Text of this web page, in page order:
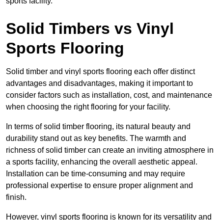
Solid Timbers vs Vinyl
Sports Flooring
Solid timber and vinyl sports flooring each offer distinct
advantages and disadvantages, making it important to
consider factors such as installation, cost, and maintenance
when choosing the right flooring for your facility.
In terms of solid timber flooring, its natural beauty and
durability stand out as key benefits. The warmth and
richness of solid timber can create an inviting atmosphere in
a sports facility, enhancing the overall aesthetic appeal.
Installation can be time-consuming and may require
professional expertise to ensure proper alignment and
finish.
However, vinyl sports flooring is known for its versatility and